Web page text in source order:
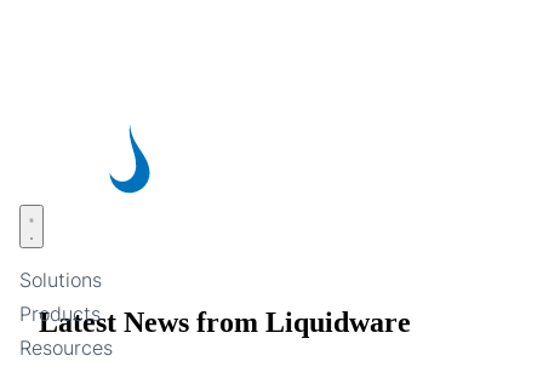
Solutions
Products
Resources
Open menu
Latest News from Liquidware